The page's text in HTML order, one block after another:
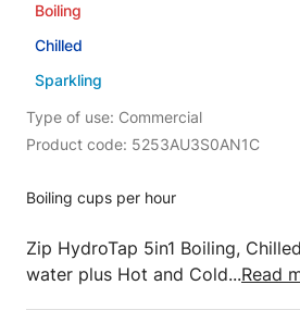
Boiling
Chilled
Sparkling
Type of use: Commercial
Product code: 5253AU3S0AN1C
Boiling cups per hour
Zip HydroTap 5in1 Boiling,
water plus Hot and Cold...Read